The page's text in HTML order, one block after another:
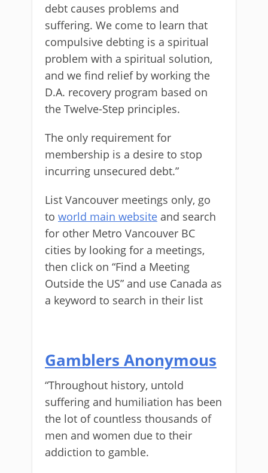
debt causes problems and
suffering. We come to learn that
compulsive debting is a spiritual
problem with a spiritual solution,
and we find relief by working the
D.A. recovery program based on
the Twelve-Step principles.
The only requirement for
membership is a desire to stop
incurring unsecured debt.”
List Vancouver meetings only, go
to world main website and search
for other Metro Vancouver BC
cities by looking for a meetings,
then click on “Find a Meeting
Outside the US” and use Canada as
a keyword to search in their list
Gamblers Anonymous
“Throughout history, untold
suffering and humiliation has been
the lot of countless thousands of
men and women due to their
addiction to gamble.